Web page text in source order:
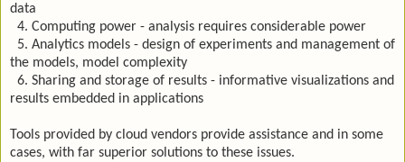
data
4. Computing power - analysis requires considerable power
5. Analytics models - design of experiments and management of
the models, model complexity
6. Sharing and storage of results - informative visualizations and
results embedded in applications
Tools provided by cloud vendors provide assistance and in some
cases, with far superior solutions to these issues.